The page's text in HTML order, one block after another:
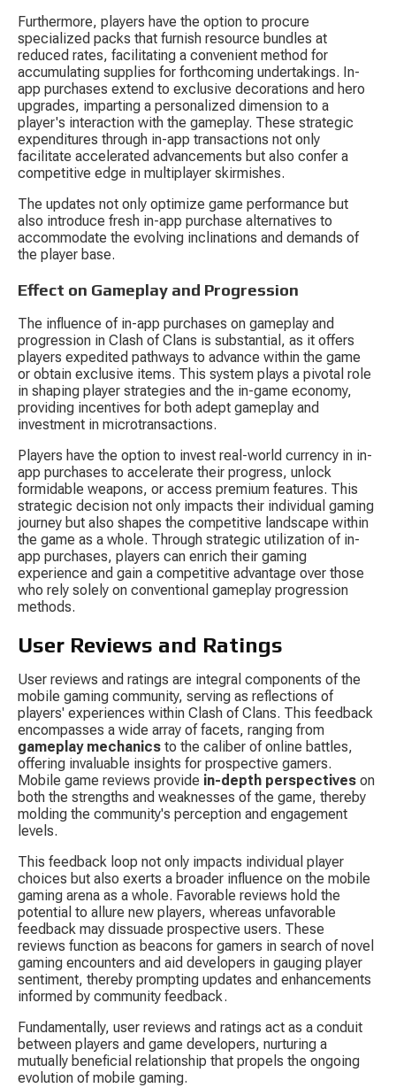
Furthermore, players have the option to procure
specialized packs that furnish resource bundles at
reduced rates, facilitating a convenient method for
accumulating supplies for forthcoming undertakings. In-
app purchases extend to exclusive decorations and hero
upgrades, imparting a personalized dimension to a
player's interaction with the gameplay. These strategic
expenditures through in-app transactions not only
facilitate accelerated advancements but also confer a
competitive edge in multiplayer skirmishes.
The updates not only optimize game performance but
also introduce fresh in-app purchase alternatives to
accommodate the evolving inclinations and demands of
the player base.
Effect on Gameplay and Progression
The influence of in-app purchases on gameplay and
progression in Clash of Clans is substantial, as it offers
players expedited pathways to advance within the game
or obtain exclusive items. This system plays a pivotal role
in shaping player strategies and the in-game economy,
providing incentives for both adept gameplay and
investment in microtransactions.
Players have the option to invest real-world currency in in-
app purchases to accelerate their progress, unlock
formidable weapons, or access premium features. This
strategic decision not only impacts their individual gaming
journey but also shapes the competitive landscape within
the game as a whole. Through strategic utilization of in-
app purchases, players can enrich their gaming
experience and gain a competitive advantage over those
who rely solely on conventional gameplay progression
methods.
User Reviews and Ratings
User reviews and ratings are integral components of the
mobile gaming community, serving as reflections of
players' experiences within Clash of Clans. This feedback
encompasses a wide array of facets, ranging from
gameplay mechanics to the caliber of online battles,
offering invaluable insights for prospective gamers.
Mobile game reviews provide in-depth perspectives on
both the strengths and weaknesses of the game, thereby
molding the community's perception and engagement
levels.
This feedback loop not only impacts individual player
choices but also exerts a broader influence on the mobile
gaming arena as a whole. Favorable reviews hold the
potential to allure new players, whereas unfavorable
feedback may dissuade prospective users. These
reviews function as beacons for gamers in search of novel
gaming encounters and aid developers in gauging player
sentiment, thereby prompting updates and enhancements
informed by community feedback.
Fundamentally, user reviews and ratings act as a conduit
between players and game developers, nurturing a
mutually beneficial relationship that propels the ongoing
evolution of mobile gaming.